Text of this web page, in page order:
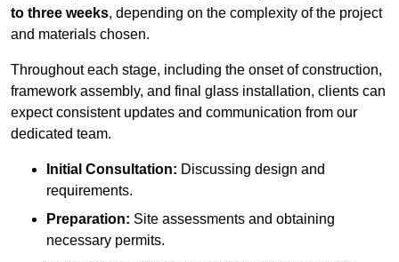
to three weeks, depending on the complexity of the project
and materials chosen.
Throughout each stage, including the onset of construction,
framework assembly, and final glass installation, clients can
expect consistent updates and communication from our
dedicated team.
Initial Consultation: Discussing design and
requirements.
Preparation: Site assessments and obtaining
necessary permits.